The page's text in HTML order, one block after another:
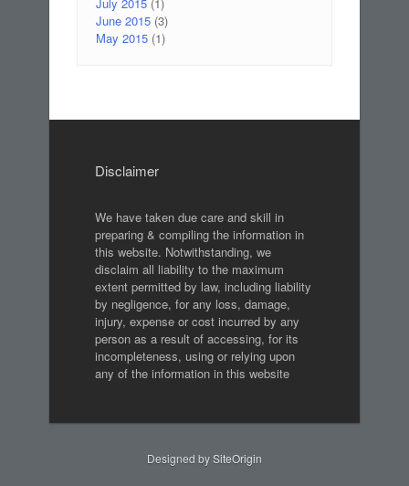
June 2015 (3)
May 2015 (1)
Disclaimer
We have taken due care and skill in
preparing & compiling the information in
this website. Notwithstanding, we
disclaim all liability to the maximum
extent permitted by law, including liability
by negligence, for any loss, damage,
injury, expense or cost incurred by any
person as a result of accessing, for its
incompleteness, using or relying upon
any of the information in this website
Designed bySiteOrigin